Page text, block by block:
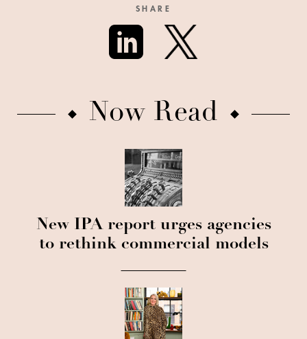
SHARE
Now Read
New IPA report urges agencies
to rethink commercial models